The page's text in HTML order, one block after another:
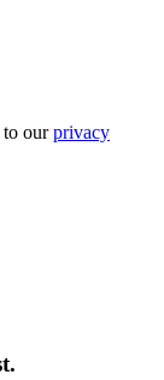
to ourprivacy